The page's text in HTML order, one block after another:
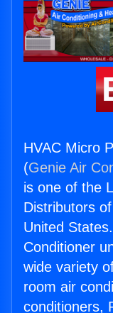
HVAC Micro
(Genie Air
is one of the
Distributors
United
Conditioner
wide variety
room air
conditioners,